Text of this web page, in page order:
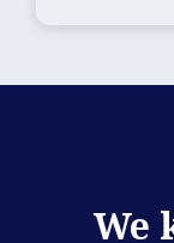
We